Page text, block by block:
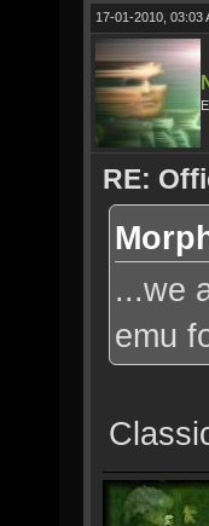
17-01-2010, 03:03
RE:
...we
emu